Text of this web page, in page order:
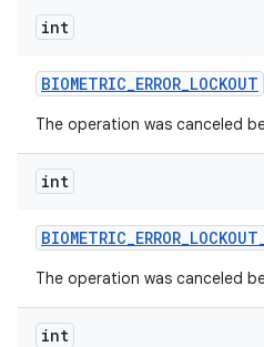
int
BIOMETRIC_ERROR_LOCKOUT
The operation was canceled
int
BIOMETRIC_ERROR_LOCKOUT
The operation was canceled
int